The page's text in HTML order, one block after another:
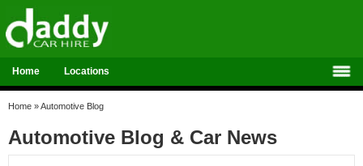
Home Locations
Home »Automotive Blog
Automotive Blog & Car News